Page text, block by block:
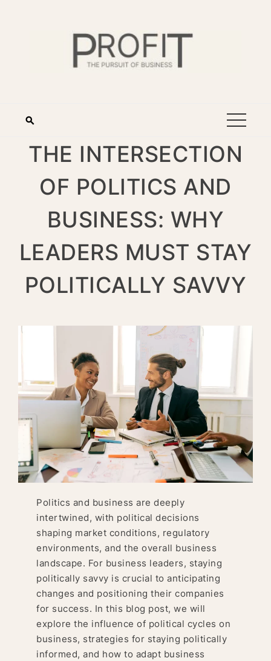
THE INTERSECTION
OF POLITICS AND
BUSINESS: WHY
LEADERS MUST STAY
POLITICALLY SAVVY
Politics and business are deeply
intertwined, with political decisions
shaping market conditions, regulatory
environments, and the overall business
landscape. For business leaders, staying
politically savvy is crucial to anticipating
changes and positioning their companies
for success. In this blog post, we will
explore the influence of political cycles on
business, strategies for staying politically
informed, and how to adapt business